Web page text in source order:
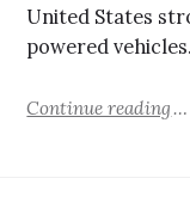
United States
powered
Continue reading